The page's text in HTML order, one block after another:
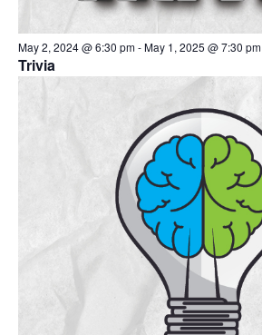
May 2, 2024 @ 6:30 pm-May 1, 2025 @ 7:30 pm
Trivia